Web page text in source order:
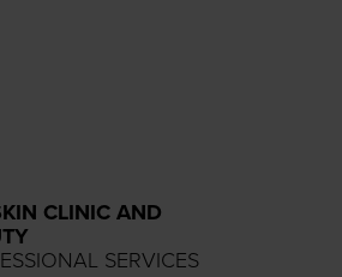
CLINIC AND
SERVICES